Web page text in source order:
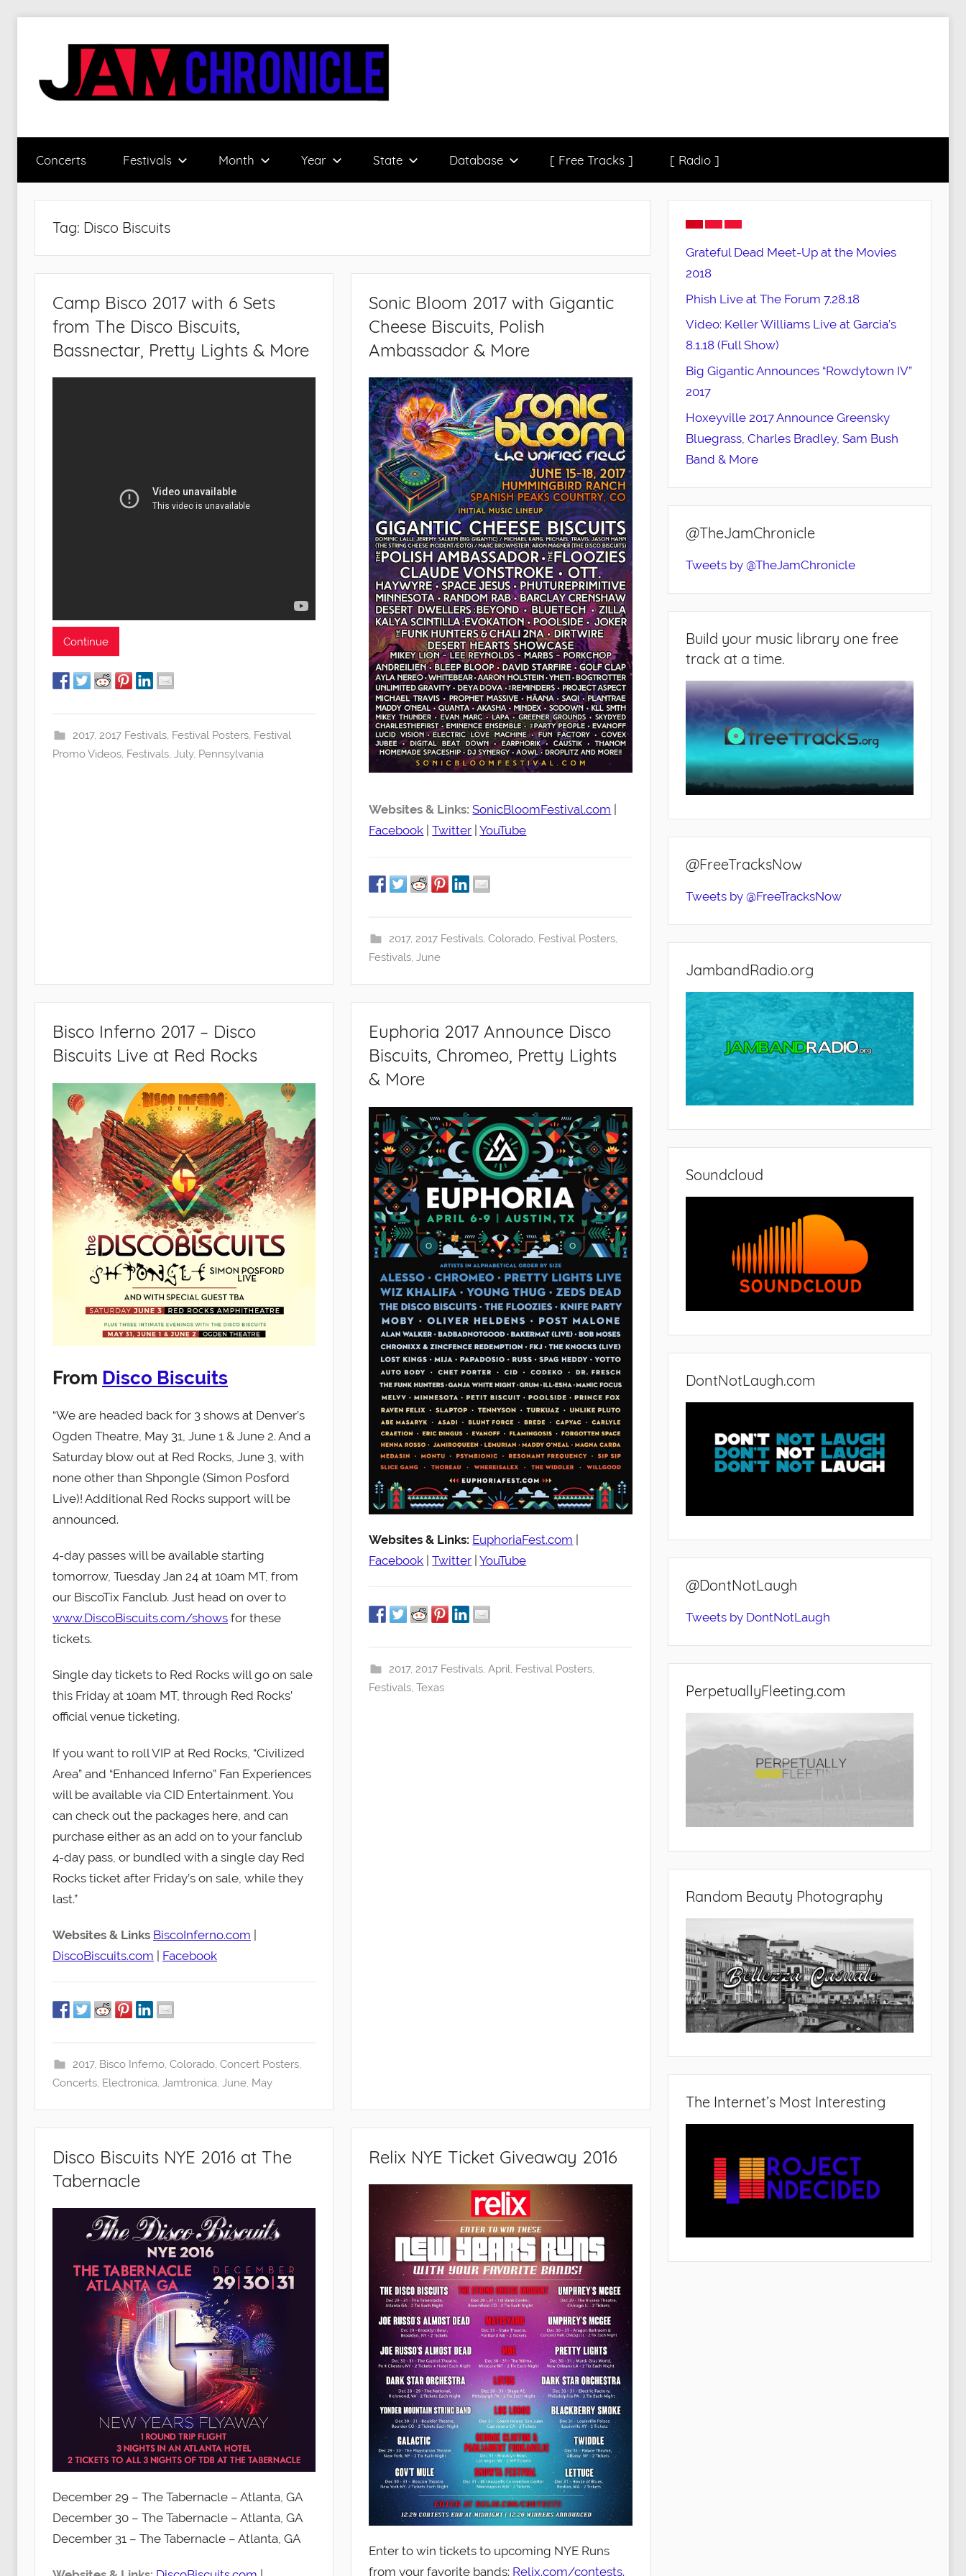
JamChronicle.com
all
the
the
good
Concerts Festivals Month Year State Database [ Free Tracks ] [ Radio ]
Tag: Disco Biscuits
Camp Bisco 2017 with 6 Sets
from The Disco Biscuits,
Bassnectar, Pretty Lights & More
Continue
2017, 2017 Festivals, Festival Posters, Festival
Promo Videos Festivals July, Pennsylvania
Sonic Bloom 2017 with Gigantic
Cheese Biscuits, Polish
Ambassador & More
Websites & Links: SonicBloomFestival.com
Facebook |Twitter |YouTube
2017, 2017 Festivals, Colorado, Festival Posters,
Festivals,June
Bisco Inferno 2017 – Disco
Biscuits Live at Red Rocks
From Disco Biscuits
“We are headed back for 3 shows at Denver’s
Ogden Theatre, May 31, June 1 & June 2. And a
Saturday blow out at Red Rocks, June 3, with
none other than Shpongle (Simon Posford
Live)! Additional Red Rocks support will be
announced.
4-day passes will be available starting
tomorrow, Tuesday Jan 24 at 10am MT, from
our BiscoTix Fanclub. Just head on over to
www.DiscoBiscuits.com/shows for these
tickets.
Single day tickets to Red Rocks will go on sale
this Friday at 10am MT, through Red Rocks’
official venue ticketing.
If you want to roll VIP at Red Rocks, “Civilized
Area” and “Enhanced Inferno” Fan Experiences
will be available via CID Entertainment. You
can check out the packages here, and can
purchase either as an add on to your fanclub
4-day pass, or bundled with a single day Red
Rocks ticket after Friday’s on sale, while they
last.”
Websites & Links BiscoInferno.com |
DiscoBiscuits.com | Facebook
2017, Bisco Inferno, Colorado, Concert Posters,
Concerts Electronica Jamtronica June May
Euphoria 2017 Announce Disco
Biscuits, Chromeo, Pretty Lights
& More
Websites & Links: EuphoriaFest.com |
Facebook |Twitter |YouTube
2017, 2017 Festivals, April Festival Posters,
Festivals ,Texas
Disco Biscuits NYE 2016 at The
Tabernacle
December 29 – The Tabernacle – Atlanta, GA
December 30 – The Tabernacle – Atlanta, GA
December 31 – The Tabernacle – Atlanta, GA
Relix NYE Ticket Giveaway 2016
Enter to win tickets to upcoming NYE Runs
from your favorite bands: Relix.com/contests.
Grateful Dead Meet-Up at the Movies
2018
Phish Live at The Forum 7.28.18
Video: Keller Williams Live at Garcia’s
8.1.18 (Full Show)
Big Gigantic Announces “Rowdytown IV”
2017
Hoxeyville 2017 Announce Greensky
Bluegrass, Charles Bradley, Sam Bush
Band & More
@TheJamChronicle
Tweets by @TheJamChronicle
Build your music library one free
track at a time.
@FreeTracksNow
Tweets by @FreeTracksNow
JambandRadio.org
Soundcloud
DontNotLaugh.com
@DontNotLaugh
Tweets by DontNotLaugh
PerpetuallyFleeting.com
Random Beauty Photography
The Internet’s Most Interesting